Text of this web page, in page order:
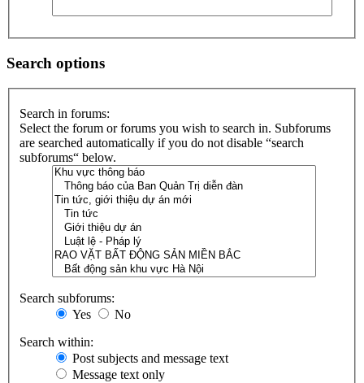
Search options
Search in forums:
Select the forum or forums you wish to search in. Subforums
are searched automatically if you do not disable “search
subforums“ below.
Search subforums:
Yes
No
Search within:
Post subjects and message text
Message text only